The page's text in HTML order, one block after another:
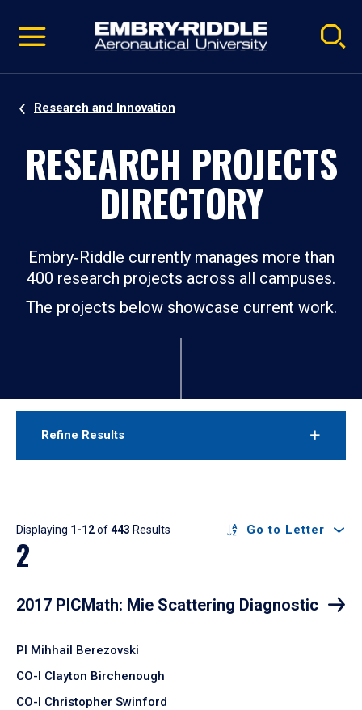
video
Navigation
Research and Innovation
RESEARCH PROJECTS
DIRECTORY
Embry‑Riddle currently manages more than
400 research projects across all campuses.
The projects below showcase current work.
Refine Results
Results
Displaying 1-12of443 Results Go to Letter
2
2017 PICMath: Mie Scattering Diagnostic
PI Mihhail Berezovski
CO-I Clayton Birchenough
CO-I Christopher Swinford